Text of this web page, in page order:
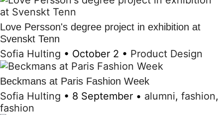
Love Persson's degree project in exhibition at
Svenskt Tenn
Sofia Hulting • October 2 • Product Design
Beckmans at Paris Fashion Week
Sofia Hulting • 8 September • alumni, fashion,
fashion